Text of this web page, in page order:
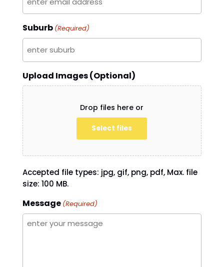
Suburb (Required)
Upload Images (Optional)
Drop files here or
Select files
Accepted file types: jpg, gif, png, pdf, Max. file
size: 100 MB.
Message (Required)